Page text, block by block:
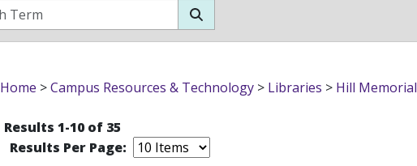
Home >Campus Resources & Technology > Libraries > Hill Memorial
Results 1-10 of 35
Results Per Page: